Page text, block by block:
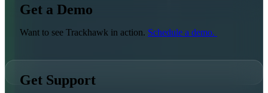
Get a Demo
Want to see Trackhawk in action. Schedule a demo.
Get Support